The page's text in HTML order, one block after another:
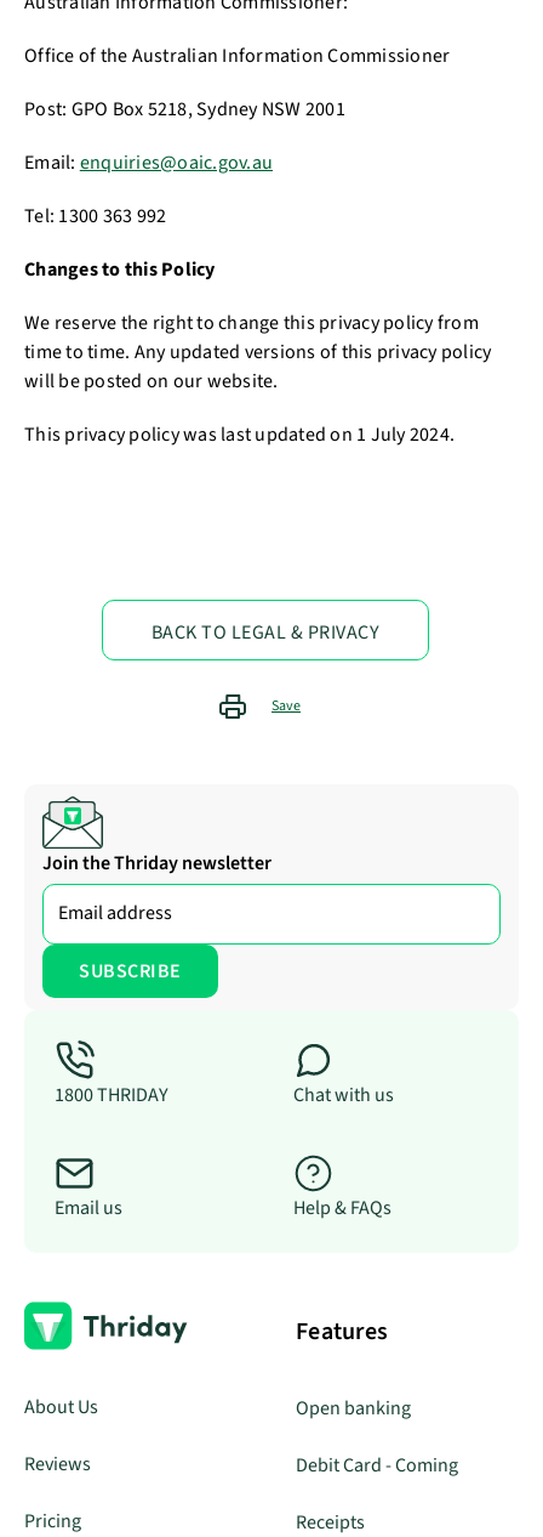
Office of the Australian Information Commissioner
Post: GPO Box 5218, Sydney NSW 2001
Email: enquiries@oaic.gov.au
Tel: 1300 363 992
Changes to this Policy
We reserve the right to change this privacy policy from
time to time. Any updated versions of this privacy policy
will be posted on our website.
This privacy policy was last updated on 1 July 2024.
BACK TO LEGAL & PRIVACY
Save
Join the Thriday newsletter
1800 THRIDAY Chat with us
Email us Help & FAQs
About Us
Reviews
Pricing
Features
Open banking
Debit Card - Coming
Receipts